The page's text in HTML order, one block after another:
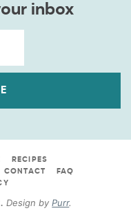
inbox
RECIPES
CONTACT
FAQ
.Design byPurr.